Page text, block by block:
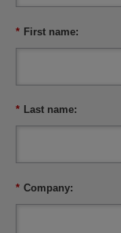
* First name:
* Last name:
* Company: